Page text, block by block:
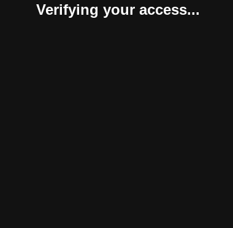
Verifying your access...